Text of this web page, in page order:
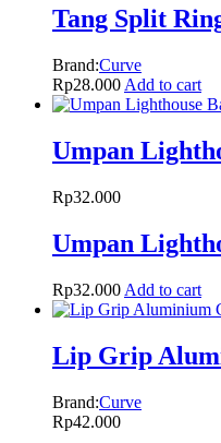
Tang Split
Brand:Curve
Rp28.000 Add to cart
Umpan
Rp32.000
Umpan
Rp32.000 Add to cart
Lip Grip
Brand:Curve
Rp42.000